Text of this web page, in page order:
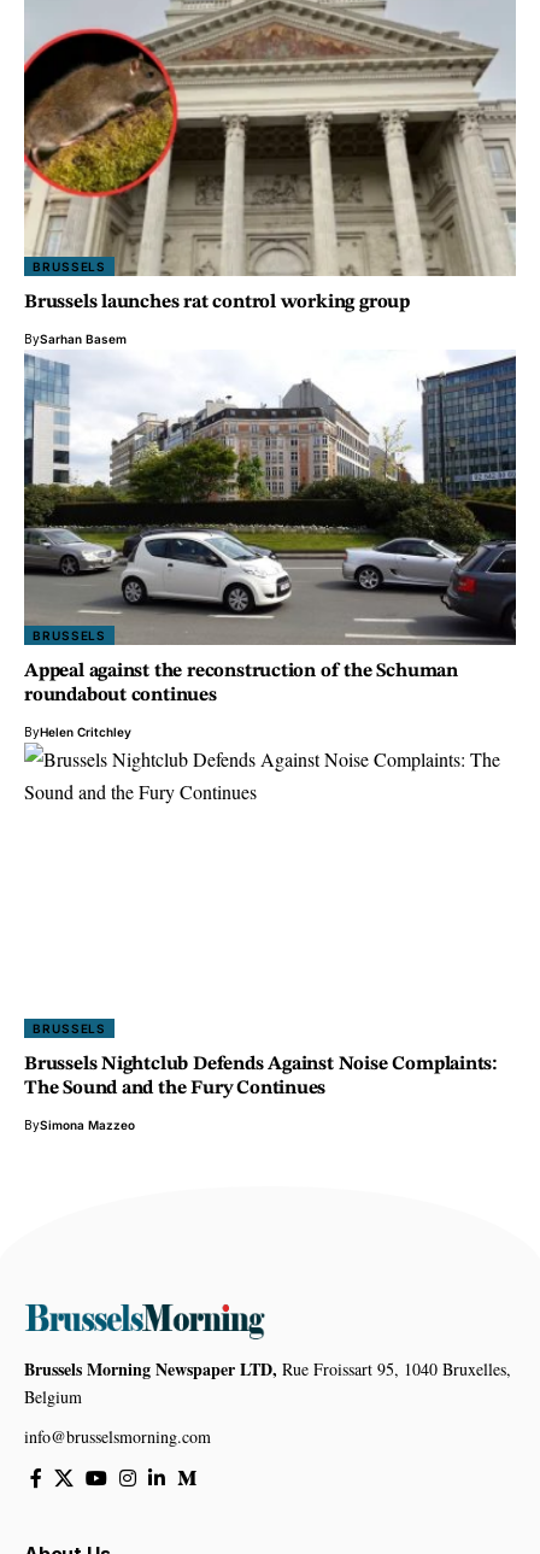
BRUSSELS
Brussels launches rat control working group
BySarhan Basem
BRUSSELS
Appeal against the reconstruction of the Schuman
roundabout continues
ByHelen Critchley
BRUSSELS
Brussels Nightclub Defends Against Noise Complaints:
The Sound and the Fury Continues
BySimona Mazzeo
Brussels Morning Newspaper LTD, Rue Froissart 95, 1040 Bruxelles,
Belgium
info@brusselsmorning.com